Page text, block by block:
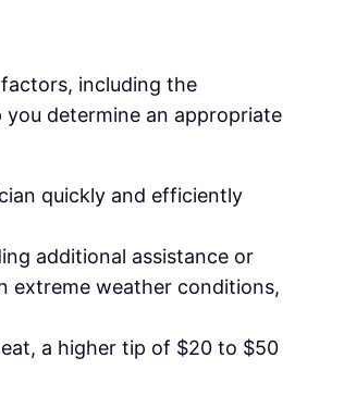
including the
determine an appropriate
quickly and efficiently
additional assistance or
extreme weather conditions,
a higher tip of $20 to $50